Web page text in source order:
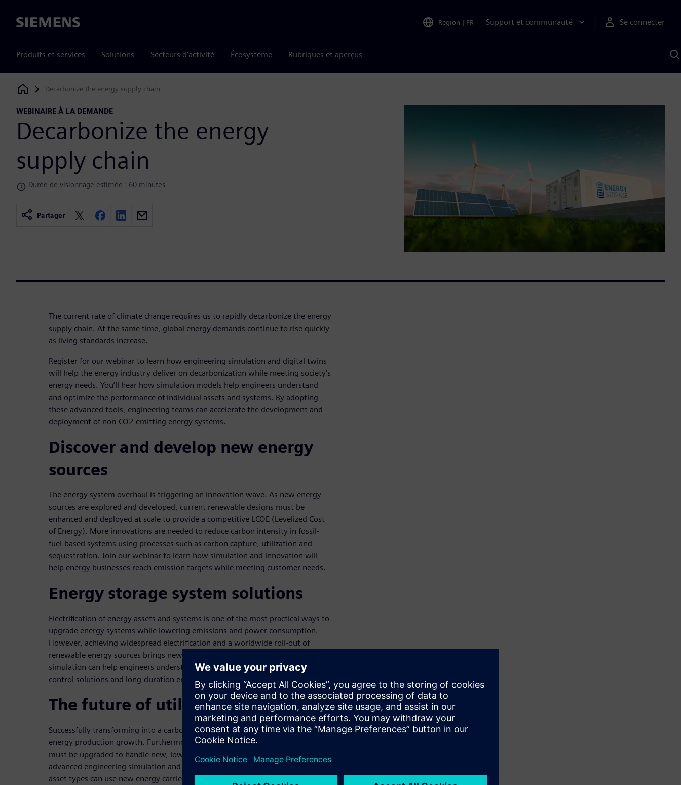
Siemens Region | FR Support et communauté Se connecter
Produits et services Solutions Secteurs d'activité Écosystème Rubriques et aperçus
Siemens Digital Industries Software
Decarbonize the energy supply chain
WEBINAIRE À LA DEMANDE
Decarbonize the energy
supply chain
Durée de visionnage estimée : 60 minutes
Partager
The current rate of climate change requires us to rapidly decarbonize the energy
supply chain. At the same time, global energy demands continue to rise quickly
as living standards increase.
Register for our webinar to learn how engineering simulation and digital twins
will help the energy industry deliver on decarbonization while meeting society’s
energy needs. You’ll hear how simulation models help engineers understand
and optimize the performance of individual assets and systems. By adopting
these advanced tools, engineering teams can accelerate the development and
deployment of non-CO2-emitting energy systems.
Discover and develop new energy
sources
The energy system overhaul is triggering an innovation wave. As new energy
sources are explored and developed, current renewable designs must be
enhanced and deployed at scale to provide a competitive LCOE (Levelized Cost
of Energy). More innovations are needed to reduce carbon intensity in fossil-
fuel-based systems using processes such as carbon capture, utilization and
sequestration. Join our webinar to learn how simulation and innovation will
help energy businesses reach emission targets while meeting customer needs.
Energy storage system solutions
Electrification of energy assets and systems is one of the most practical ways to
upgrade energy systems while lowering emissions and power consumption.
However, achieving widespread electrification and a worldwide roll-out of
renewable energy sources brings new challenges. The webinar will teach how
simulation can help engineers understand and achieve grid flexibility, demand
control solutions and long-duration energy storage system solutions.
The future of utility infrastructure
Successfully transforming into a carbon-free economy requires massive clean
energy production growth. Furthermore, our existing energy infrastructure
must be upgraded to handle new, lower-emission energy sources. By combining
advanced engineering simulation and digital twins, emerging industries and
asset types can use new energy carriers such as hydrogen, utility-scale energy